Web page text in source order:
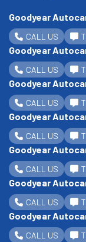
Goodyear
CALL US
Goodyear
CALL US
Goodyear
CALL US
Goodyear
CALL US
Goodyear
CALL US
Goodyear
CALL US
Goodyear
CALL US